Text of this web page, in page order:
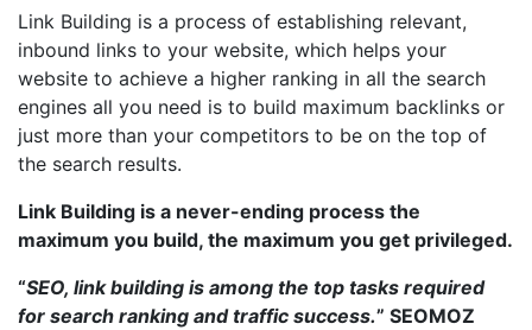
Link Building is a process of establishing relevant,
inbound links to your website, which helps your
website to achieve a higher ranking in all the search
engines all you need is to build maximum backlinks or
just more than your competitors to be on the top of
the search results.
Link Building is a never-ending process the
maximum you build, the maximum you get privileged.
“SEO, link building is among the top tasks required
for search ranking and traffic success.” SEOMOZ